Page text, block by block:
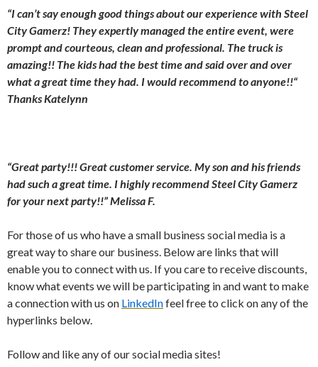
“I can’t say enough good things about our experience with Steel
City Gamerz! They expertly managed the entire event, were
prompt and courteous, clean and professional. The truck is
amazing!! The kids had the best time and said over and over
what a great time they had. I would recommend to anyone!!“
Thanks Katelynn
“Great party!!! Great customer service. My son and his friends
had such a great time. I highly recommend Steel City Gamerz
for your next party!!” Melissa F.
For those of us who have a small business social media is a
great way to share our business. Below are links that will
enable you to connect with us. If you care to receive discounts,
know what events we will be participating in and want to make
a connection with us on LinkedInfeel free to click on any of the
hyperlinks below.
Follow and like any of our social media sites!